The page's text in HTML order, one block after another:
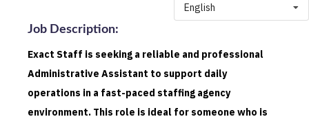
English
Job Description:
Exact Staff is seeking a reliable and professional
Administrative Assistant to support daily
operations in a fast-paced staffing agency
environment. This role is ideal for someone who is